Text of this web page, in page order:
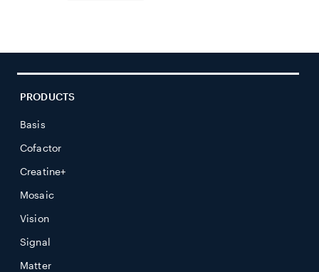
PRODUCTS
Basis
Cofactor
Creatine+
Mosaic
Vision
Signal
Matter